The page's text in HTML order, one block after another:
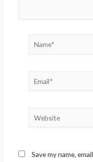
Name*
Email*
Website
Save my name,